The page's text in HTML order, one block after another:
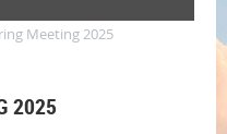
Meeting 2025
2025